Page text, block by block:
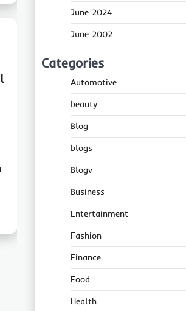
June 2024
June 2002
Categories
Automotive
beauty
Blog
blogs
Blogv
Business
Entertainment
Fashion
Finance
Food
Health